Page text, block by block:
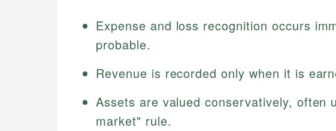
Expense and loss recognition occurs
probable.
Revenue is recorded only when it is
Assets are valued conservatively, often
market" rule.